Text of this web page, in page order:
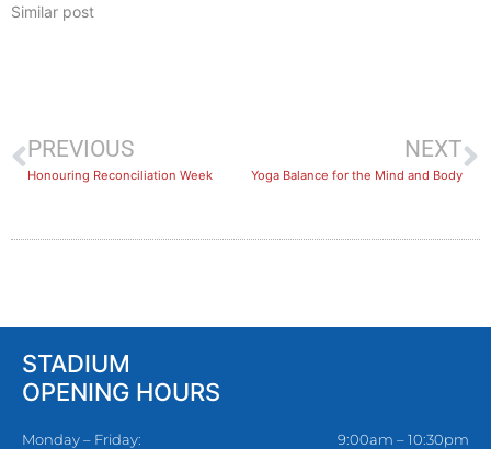
Similar post
PREVIOUS
Honouring Reconciliation Week
NEXT
​Yoga Balance for the Mind and Body
STADIUM
OPENING HOURS
Monday – Friday:
9:00am – 10:30pm